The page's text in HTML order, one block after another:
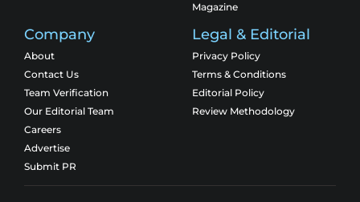
Magazine
Company
About
Contact Us
Team Verification
Our Editorial Team
Careers
Advertise
Submit PR
Legal & Editorial
Privacy Policy
Terms & Conditions
Editorial Policy
Review Methodology